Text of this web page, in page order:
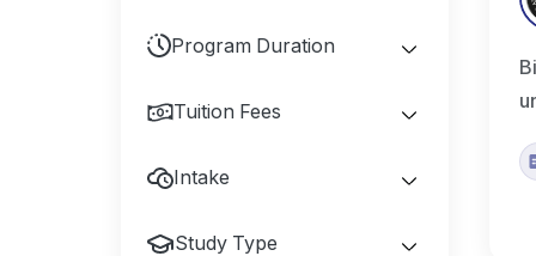
Program Duration
Tuition Fees
Intake
Study Type